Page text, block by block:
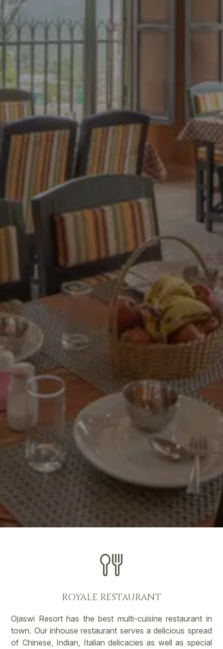
ROYALE RESTAURANT
Ojaswi Resort has the best multi-cuisine restaurant in
town. Our inhouse restaurant serves a delicious spread
of Chinese, Indian, Italian delicacies as well as special